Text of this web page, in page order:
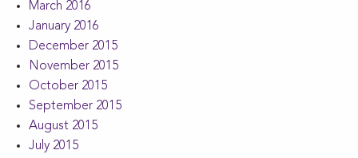
March 2016
January 2016
December 2015
November 2015
October 2015
September 2015
August 2015
July 2015